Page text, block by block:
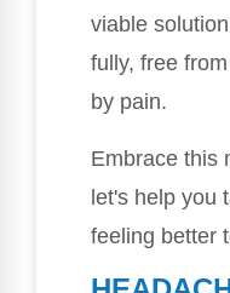
viable
fully, free
by pain.
Embrace this
let's help you
feeling better